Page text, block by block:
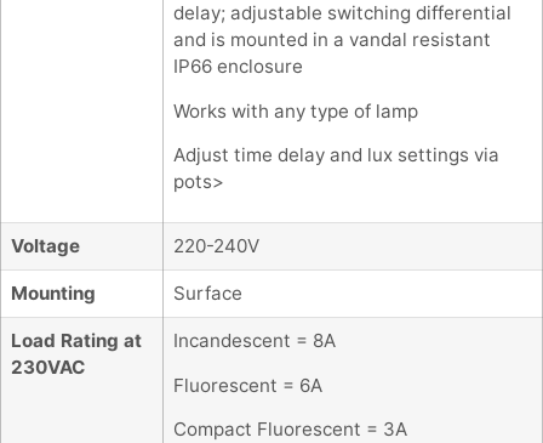
delay; adjustable switching differential
and is mounted in a vandal resistant
IP66 enclosure
Works with any type of lamp
Adjust time delay and lux settings via
pots>
Voltage 220-240V
Mounting Surface
Load Rating at
230VAC
Incandescent = 8A
Fluorescent = 6A
Compact Fluorescent = 3A